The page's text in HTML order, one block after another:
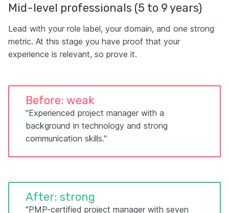
Mid-level professionals (5 to 9 years)
Lead with your role label, your domain, and one strong
metric. At this stage you have proof that your
experience is relevant, so prove it.
Before: weak
"Experienced project manager with a
background in technology and strong
communication skills."
After: strong
"PMP-certified project manager with seven